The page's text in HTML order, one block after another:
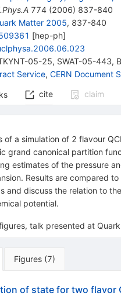
774(2006) 837-840
Matter 2005, 837-840
[hep-ph]
05-25, SWAT-05-443,
Service, CERN Document
cite claim
of a simulation of 2 flavour
grand canonical partition
estimates of the pressure
Results are compared
and discuss the relation to
potential.
talk presented at
Figures (7)
of state for two flavor